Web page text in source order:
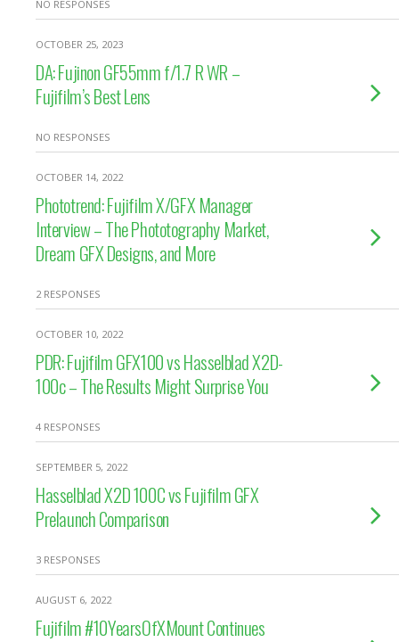
NO RESPONSES
OCTOBER 25, 2023
DA: Fujinon GF55mm f/1.7 R WR –
Fujifilm’s Best Lens
NO RESPONSES
OCTOBER 14, 2022
Phototrend: Fujifilm X/GFX Manager
Interview – The Phototography Market,
Dream GFX Designs, and More
2 RESPONSES
OCTOBER 10, 2022
PDR: Fujifilm GFX100 vs Hasselblad X2D-
100c – The Results Might Surprise You
4 RESPONSES
SEPTEMBER 5, 2022
Hasselblad X2D 100C vs Fujifilm GFX
Prelaunch Comparison
3 RESPONSES
AUGUST 6, 2022
Fujifilm #10YearsOfXMount Continues